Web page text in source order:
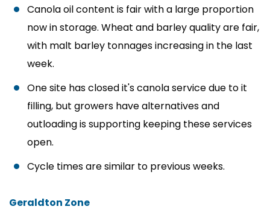
Canola oil content is fair with a large proportion
now in storage. Wheat and barley quality are fair,
with malt barley tonnages increasing in the last
week.
One site has closed it's canola service due to it
filling, but growers have alternatives and
outloading is supporting keeping these services
open.
Cycle times are similar to previous weeks.
Geraldton Zone